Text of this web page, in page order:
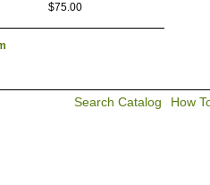
$75.00
Search Catalog How